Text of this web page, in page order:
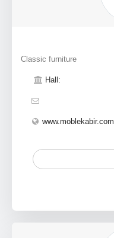
Classic furniture
Hall:
www.moblekabir.com